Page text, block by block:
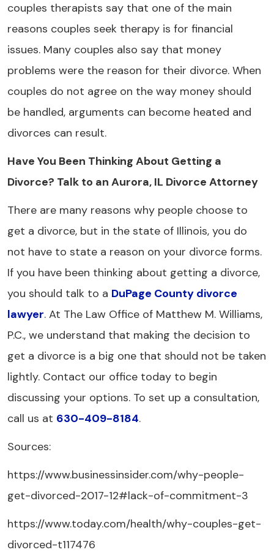
couples therapists say that one of the main
reasons couples seek therapy is for financial
issues. Many couples also say that money
problems were the reason for their divorce. When
couples do not agree on the way money should
be handled, arguments can become heated and
divorces can result.
Have You Been Thinking About Getting a
Divorce? Talk to an Aurora, IL Divorce Attorney
There are many reasons why people choose to
get a divorce, but in the state of Illinois, you do
not have to state a reason on your divorce forms.
If you have been thinking about getting a divorce,
you should talk to a DuPage County divorce
lawyer. At The Law Office of Matthew M. Williams,
P.C., we understand that making the decision to
get a divorce is a big one that should not be taken
lightly. Contact our office today to begin
discussing your options. To set up a consultation,
call us at 630-409-8184.
Sources:
https://www.businessinsider.com/why-people-
get-divorced-2017-12#lack-of-commitment-3
https://www.today.com/health/why-couples-get-
divorced-t117476